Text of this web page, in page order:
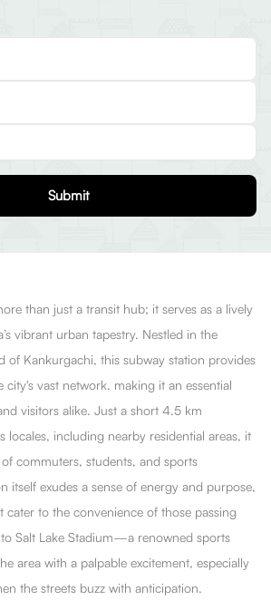
Submit
than just a transit hub; it serves as a lively
vibrant urban tapestry. Nestled in the
of Kankurgachi, this subway station provides
city's vast network, making it an essential
visitors alike. Just a short 4.5 km
locales, including nearby residential areas, it
commuters, students, and sports
itself exudes a sense of energy and purpose,
cater to the convenience of those passing
Salt Lake Stadium—a renowned sports
area with a palpable excitement, especially
the streets buzz with anticipation.